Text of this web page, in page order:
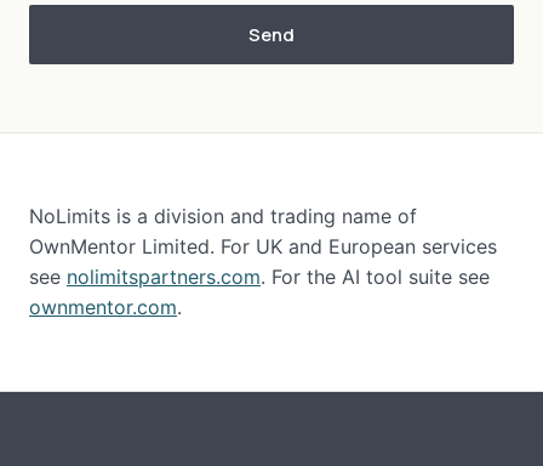
Send
NoLimits is a division and trading name of
OwnMentor Limited. For UK and European services
see nolimitspartners.com. For the AI tool suite see
ownmentor.com.